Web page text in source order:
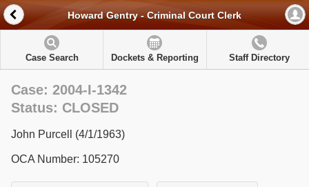
Howard Gentry - Criminal Court Clerk
Case Search Dockets & Reporting Staff Directory
Case: 2004-I-1342
Status: CLOSED
John Purcell (4/1/1963)
OCA Number: 105270